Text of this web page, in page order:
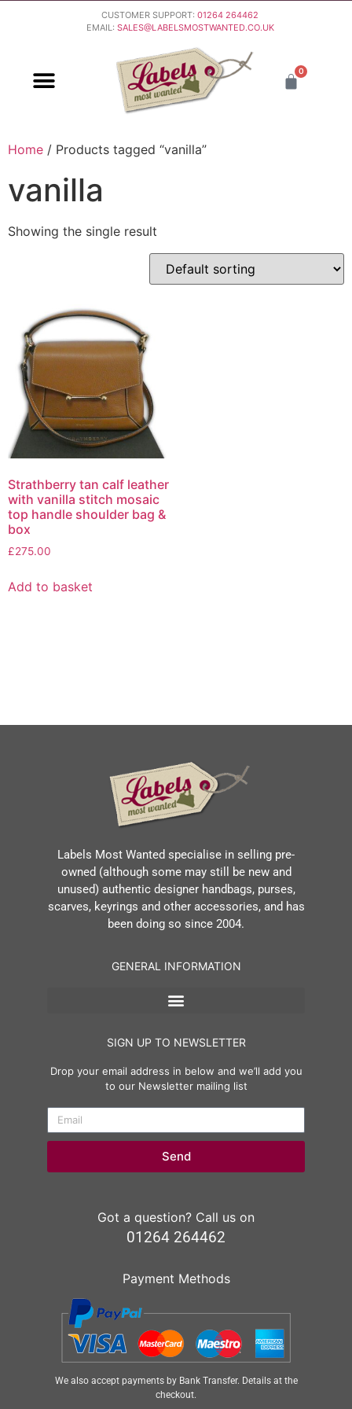
CUSTOMER SUPPORT: 01264 264462
EMAIL: SALES@LABELSMOSTWANTED.CO.UK
0
Home / Products tagged “vanilla”
vanilla
Showing the single result
Strathberry tan calf leather
with vanilla stitch mosaic
top handle shoulder bag &
box
£275.00
Add to basket
Labels Most Wanted specialise in selling pre-
owned (although some may still be new and
unused) authentic designer handbags, purses,
scarves, keyrings and other accessories, and has
been doing so since 2004.
GENERAL INFORMATION
SIGN UP TO NEWSLETTER
Drop your email address in below and we’ll add you
to our Newsletter mailing list
Send
Got a question? Call us on
01264 264462
Payment Methods
We also accept payments by Bank Transfer. Details at the
checkout.